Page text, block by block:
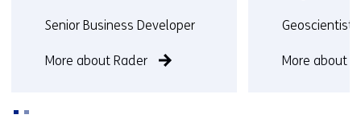
Functie:
Senior Business Developer
More about Rader
Functie:
Geoscientist
More about